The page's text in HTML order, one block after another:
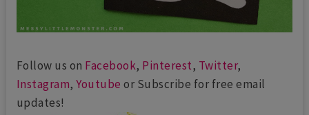
Follow us on Facebook, Pinterest, Twitter,
Instagram,Youtube or Subscribe for free email
updates!